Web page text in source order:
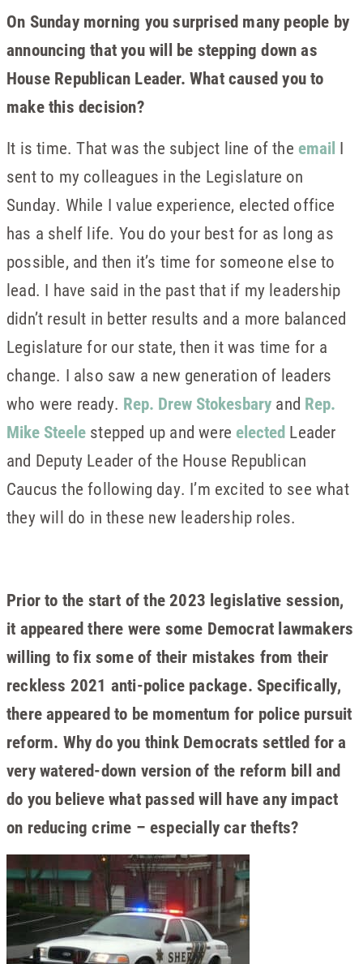
On Sunday morning you surprised many people by
announcing that you will be stepping down as
House Republican Leader. What caused you to
make this decision?
It is time. That was the subject line of the email I
sent to my colleagues in the Legislature on
Sunday. While I value experience, elected office
has a shelf life. You do your best for as long as
possible, and then it’s time for someone else to
lead. I have said in the past that if my leadership
didn’t result in better results and a more balanced
Legislature for our state, then it was time for a
change. I also saw a new generation of leaders
who were ready. Rep. Drew Stokesbary and Rep.
Mike Steele stepped up and were elected Leader
and Deputy Leader of the House Republican
Caucus the following day. I’m excited to see what
they will do in these new leadership roles.
Prior to the start of the 2023 legislative session,
it appeared there were some Democrat lawmakers
willing to fix some of their mistakes from their
reckless 2021 anti-police package. Specifically,
there appeared to be momentum for police pursuit
reform. Why do you think Democrats settled for a
very watered-down version of the reform bill and
do you believe what passed will have any impact
on reducing crime – especially car thefts?